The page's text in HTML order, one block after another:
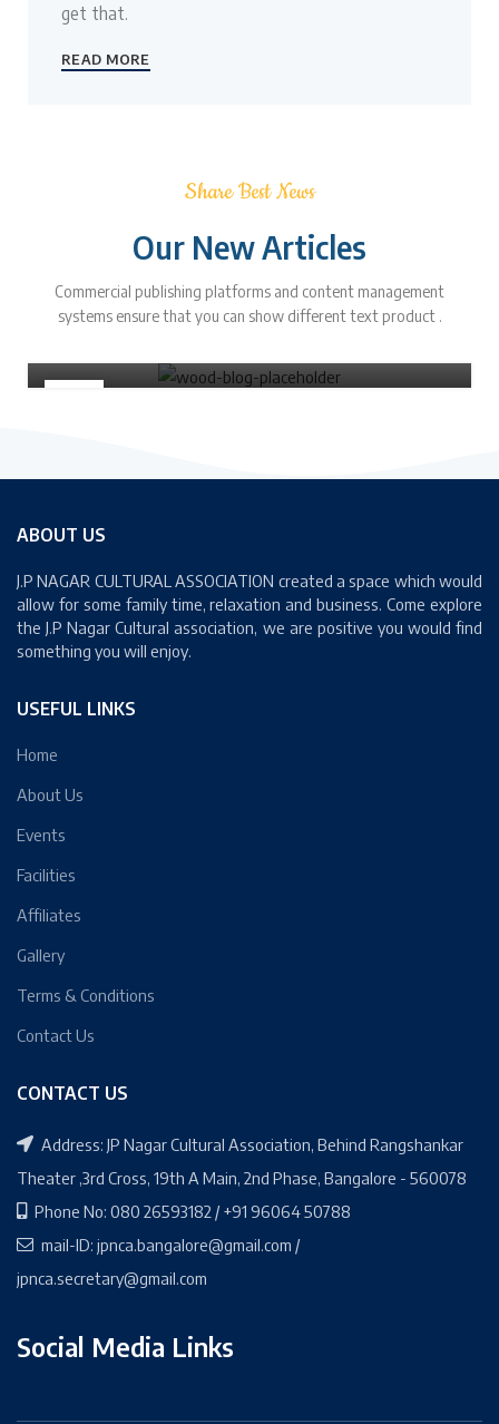
get that.
READ MORE
Share Best News
Our New Articles
Commercial publishing platforms and content management
systems ensure that you can show different text product .
Minimalist Japanese-inspired furniture
ABOUT US
J.P NAGAR CULTURAL ASSOCIATION created a space which would
allow for some family time, relaxation and business. Come explore
the J.P Nagar Cultural association, we are positive you would find
something you will enjoy.
USEFUL LINKS
Home
About Us
Events
Facilities
Affiliates
Gallery
Terms & Conditions
Contact Us
CONTACT US
Address: JP Nagar Cultural Association, Behind Rangshankar
Theater ,3rd Cross, 19th A Main, 2nd Phase, Bangalore - 560078
Phone No: 080 26593182 / +91 96064 50788
mail-ID: jpnca.bangalore@gmail.com /
jpnca.secretary@gmail.com
Social Media Links